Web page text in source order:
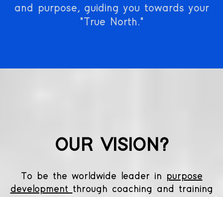
and purpose, guiding you towards your
"True North."
OUR VISION?
To be the worldwide leader in
purpose
development through coaching and training